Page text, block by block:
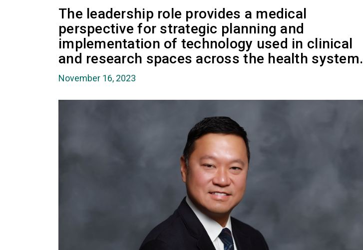
The leadership role provides a medical
perspective for strategic planning and
implementation of technology used in clinical
and research spaces across the health system.
November 16, 2023